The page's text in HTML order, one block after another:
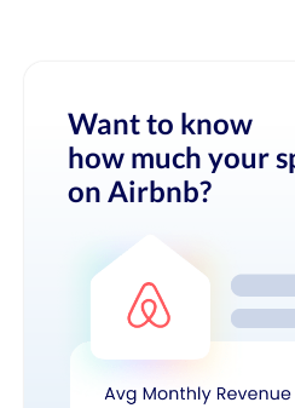
Want to know
how much your
on Airbnb?